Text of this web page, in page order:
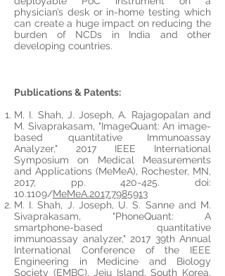
physician’s desk or in-home testing which
can createa hugeimpact on reducingthe
burden of NCDs in India and other
developing countries.
Publications & Patents:
M. I. Shah, J. Joseph, A. Rajagopalan and
M. Sivaprakasam, "ImageQuant: An image-
based quantitative Immunoassay
Analyzer," 2017 IEEE International
Symposium on Medical Measurements
and Applications (MeMeA), Rochester, MN,
2017, pp. 420-425. doi:
10.1109/MeMeA.2017.7985913
M. I. Shah, J. Joseph, U. S. Sanne and M.
Sivaprakasam, "PhoneQuant: A
smartphone-based quantitative
immunoassay analyzer," 2017 39th Annual
International Conference of the IEEE
Engineering in Medicine and Biology
Society (EMBC), Jeju Island, South Korea,